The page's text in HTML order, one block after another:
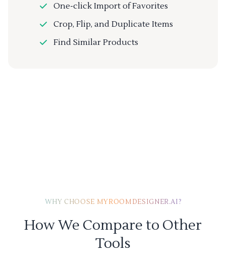
One-click Import of Favorites
Crop, Flip, and Duplicate Items
Find Similar Products
WHY CHOOSE MYROOMDESIGNER.AI?
How We Compare to Other
Tools